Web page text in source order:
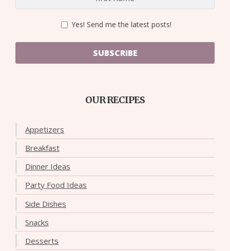
Yes! Send me the latest posts!
SUBSCRIBE
OUR RECIPES
Appetizers
Breakfast
Dinner Ideas
Party Food Ideas
Side Dishes
Snacks
Desserts